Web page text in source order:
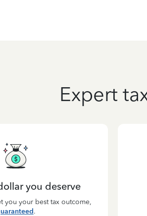
Expert
you deserve
you your best tax outcome,
.